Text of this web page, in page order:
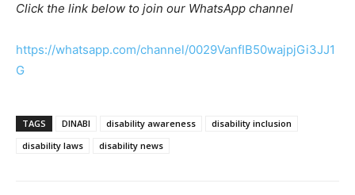
Click the link below to join our WhatsApp channel
https://whatsapp.com/channel/0029VanfIB50wajpjGi3JJ1
G
TAGS DINABI disability awareness
disability inclusion
disability laws
disability news